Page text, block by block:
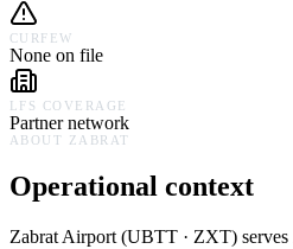
CURFEW
None on file
LFS COVERAGE
Partner network
ABOUT ZABRAT
Operational context
Zabrat Airport (UBTT · ZXT) serves